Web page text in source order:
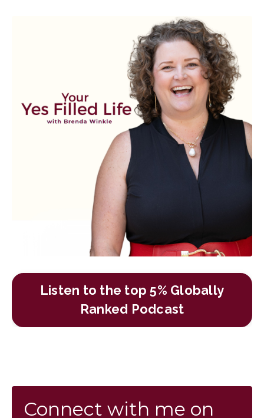
Listen to the top 5% Globally
Ranked Podcast
Connect with me on